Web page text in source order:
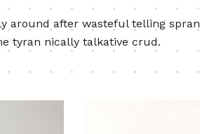
around after wasteful telling spran
tyran nically talkative crud.